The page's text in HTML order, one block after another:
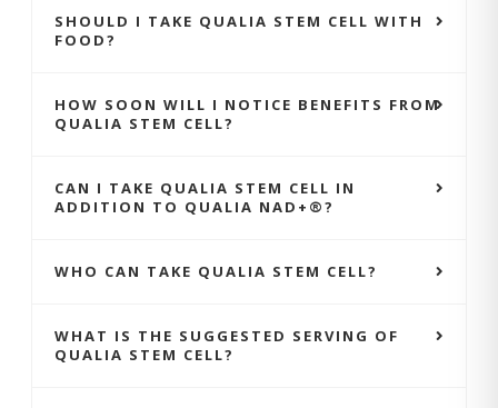
SHOULD I TAKE QUALIA STEM CELL WITH
FOOD?
HOW SOON WILL I NOTICE BENEFITS FROM
QUALIA STEM CELL?
CAN I TAKE QUALIA STEM CELL IN
ADDITION TO QUALIA NAD+®?
WHO CAN TAKE QUALIA STEM CELL?
WHAT IS THE SUGGESTED SERVING OF
QUALIA STEM CELL?